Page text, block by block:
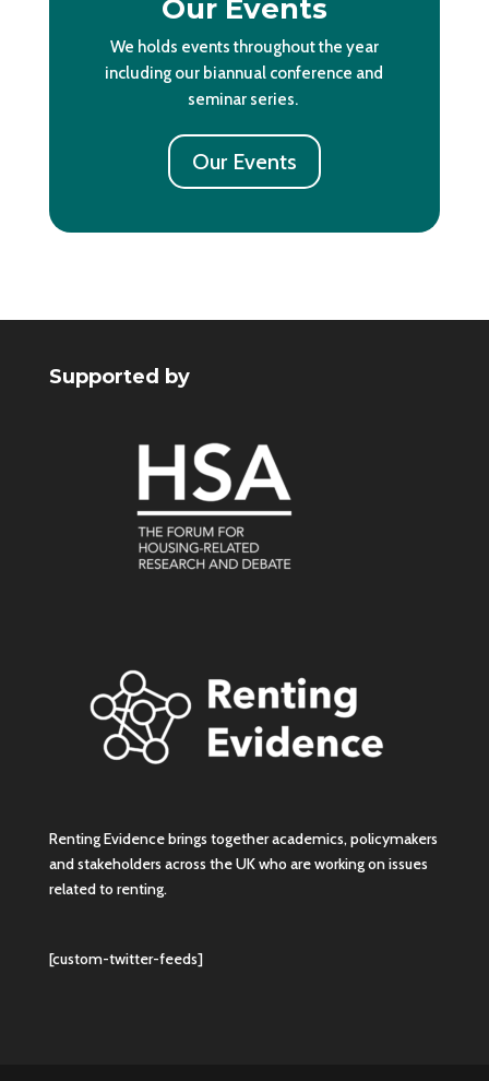
Our Events
We holds events throughout the year
including our biannual conference and
seminar series.
Our Events
Supported by
Renting Evidence brings together academics, policymakers
and stakeholders across the UK who are working on issues
related to renting.
[custom-twitter-feeds]